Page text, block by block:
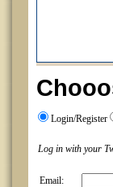
Login/Register
Log in with your
Email: